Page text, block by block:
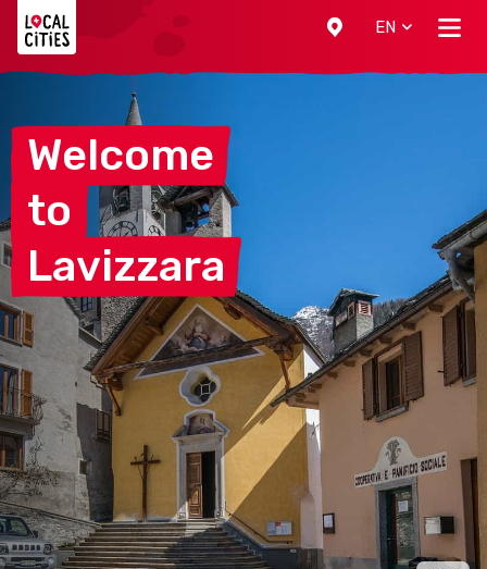
EN
Welcome
to
Lavizzara